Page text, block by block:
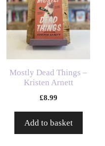
Mostly Dead Things –
Kristen Arnett
£8.99
Add to basket